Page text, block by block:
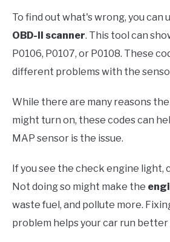
To find out what's wrong, you can
OBD-II scanner. This tool can
P0106, P0107, or P0108. These
different problems with the
While there are many reasons
might turn on, these codes can
MAP sensor is the issue.
If you see the check engine light,
Not doing so might make the
waste fuel, and pollute more.
problem helps your car run better